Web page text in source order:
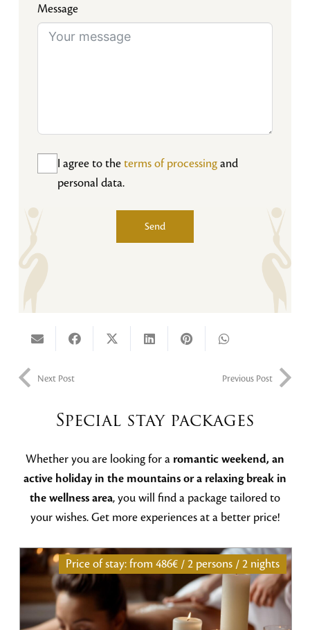
Message
I agree to theterms of processingand
personal data.
Send
Alternative:
Next Post Previous Post
Special stay packages
Whether you are looking for a romantic weekend, an
active holiday in the mountains or a relaxing break in
the wellness area, you will find a package tailored to
your wishes. Get more experiences at a better price!
Price of stay: from 486€ / 2 persons / 2 nights